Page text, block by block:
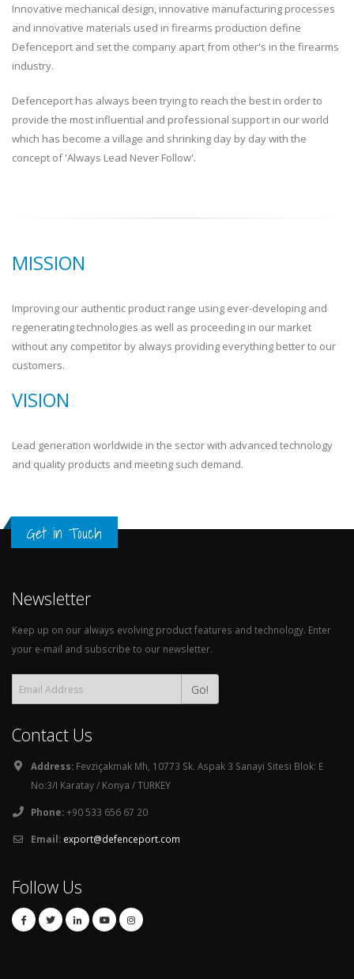
Innovative mechanical design, innovative manufacturing processes
and innovative materials used in firearms production define
Defenceport and set the company apart from other's in the firearms
industry.
Defenceport has always been trying to reach the best in order to
provide the most influential and professional support in our world
which has become a village and shrinking day by day with the
concept of 'Always Lead Never Follow'.
MISSION
Improving our authentic product range using ever-developing and
regenerating technologies as well as proceeding in our market
without any competitor by always providing everything better to our
customers.
VISION
Lead generation worldwide in the sector with advanced technology
and quality products and meeting such demand.
Get in Touch
Newsletter
Keep up on our always evolving product features and technology. Enter
your e-mail and subscribe to our newsletter.
Go!
Contact Us
Address: Fevziçakmak Mh, 10773 Sk. Aspak 3 Sanayi Sitesi Blok: E
No:3/I Karatay / Konya / TURKEY
Phone:+90 533 656 67 20
Email: export@defenceport.com
Follow Us